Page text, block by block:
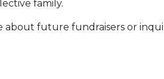
family.
about future fundraisers or